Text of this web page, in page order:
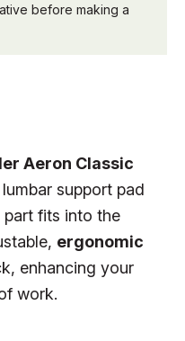
before making a
Aeron Classic
support pad
part fits into the
ergonomic
enhancing your
work.